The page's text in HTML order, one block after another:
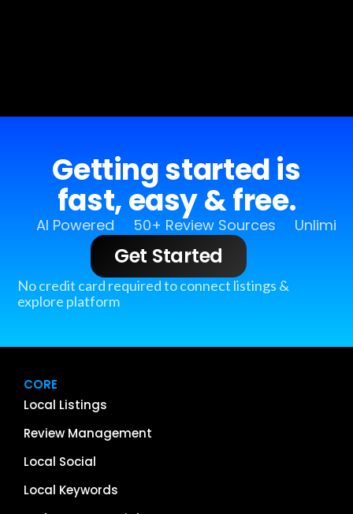
Getting started is
fast, easy & free.
AI Powered 50+ Review Sources
Get Started
No credit card required to connect listings &
explore platform
CORE
Local Listings
Review Management
Local Social
Local Keywords